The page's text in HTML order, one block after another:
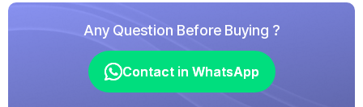
Any Question Before Buying ?
Contact in WhatsApp
Contact in WhatsApp